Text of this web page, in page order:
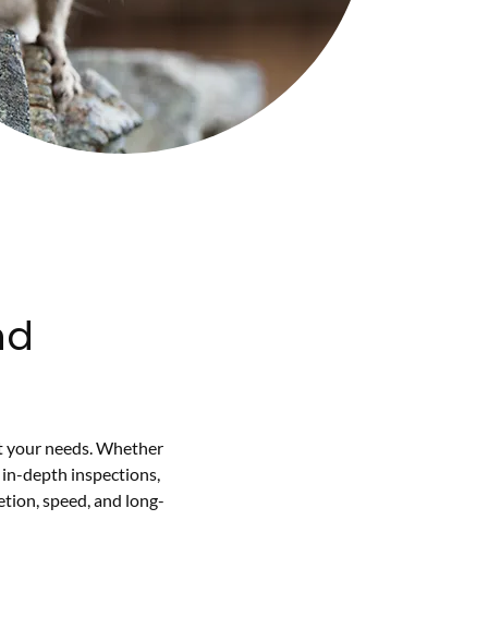
needs. Whether
depth inspections,
speed, and long-